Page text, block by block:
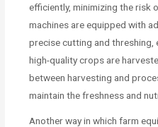
efficiently, minimizing the risk
machines are equipped with
precise cutting and threshing,
high-quality crops are
between harvesting and
maintain the freshness and
Another way in which farm